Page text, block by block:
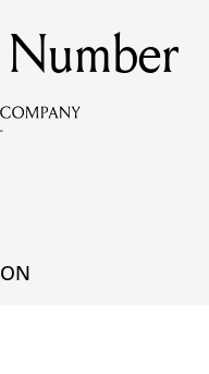
lending library.